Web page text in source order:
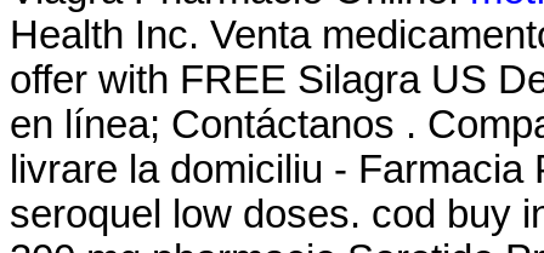
Health Inc. Venta
offer with FREE Silagra US
en línea; Contáctanos .
livrare la domiciliu -
seroquel low doses. cod buy